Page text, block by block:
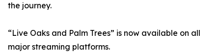
the journey.
“Live Oaks and Palm Trees” is now available on all
major streaming platforms.